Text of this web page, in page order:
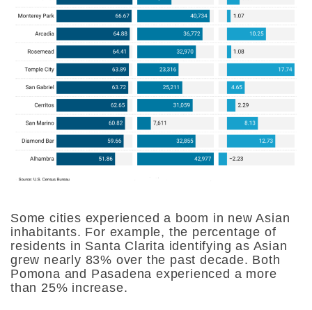
Some cities experienced a boom in new Asian
inhabitants. For example, the percentage of
residents in Santa Clarita identifying as Asian
grew nearly 83% over the past decade. Both
Pomona and Pasadena experienced a more
than 25% increase.